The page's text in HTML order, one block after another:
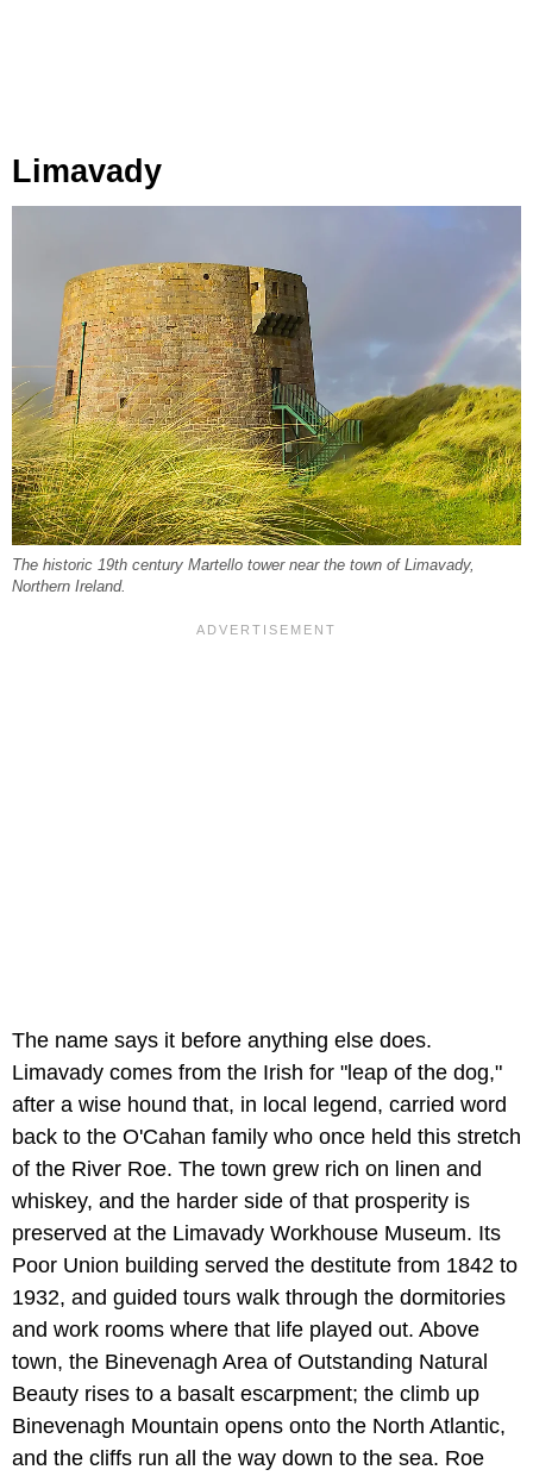
Limavady
The historic 19th century Martello tower near the town of Limavady,
Northern Ireland.
The name says it before anything else does.
Limavady comes from the Irish for "leap of the dog,"
after a wise hound that, in local legend, carried word
back to the O'Cahan family who once held this stretch
of the River Roe. The town grew rich on linen and
whiskey, and the harder side of that prosperity is
preserved at the Limavady Workhouse Museum. Its
Poor Union building served the destitute from 1842 to
1932, and guided tours walk through the dormitories
and work rooms where that life played out. Above
town, the Binevenagh Area of Outstanding Natural
Beauty rises to a basalt escarpment; the climb up
Binevenagh Mountain opens onto the North Atlantic,
and the cliffs run all the way down to the sea. Roe